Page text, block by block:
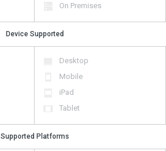
On Premises
Device Supported
Desktop
Mobile
iPad
Tablet
Supported Platforms